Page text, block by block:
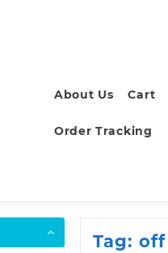
About Us Cart
Order Tracking
Tag: